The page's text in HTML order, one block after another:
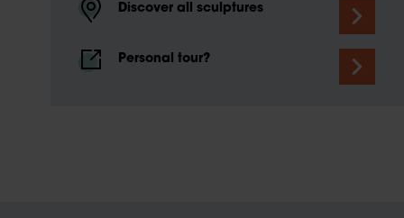
Discover all sculptures
Personal tour?